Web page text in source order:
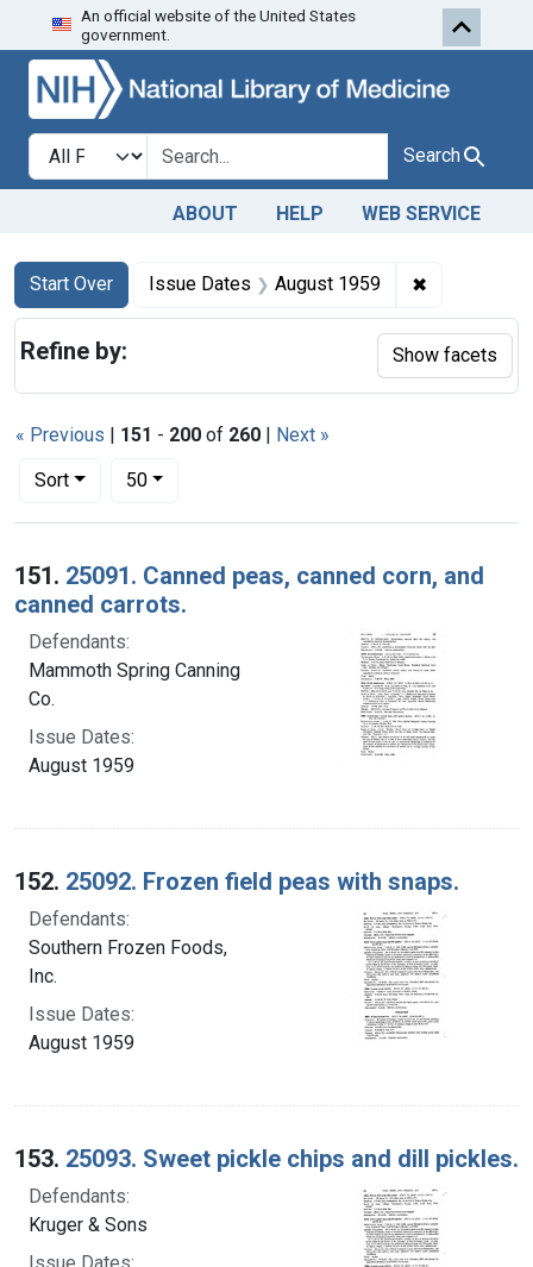
Skip to search Skip to first
An official website of the United States
government.
Search in
search for Search
ABOUT HELP WEB SERVICE
Search
Search Constraints
Start Over
You searched for:Issue Dates August 1959 ✖
« Previous | 151 - 200 of 260 | Next »
Sort
Number of results to display per page
50per page
Search Results
151. 25091. Canned peas, canned corn, and
canned carrots.
Defendants:
Mammoth Spring Canning
Co.
Issue Dates:
August 1959
152. 25092. Frozen field peas with snaps.
Defendants:
Southern Frozen Foods,
Inc.
Issue Dates:
August 1959
153. 25093. Sweet pickle chips and dill pickles.
Defendants:
Kruger & Sons
Refine by: Show facets